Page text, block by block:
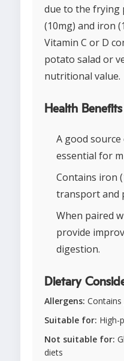
due to the frying
(10mg) and iron
Vitamin C or D
potato salad or
nutritional value.
Health Benefits
A good
essential for
Contains iron
transport and
When paired
provide
digestion.
Dietary
Allergens: Contains
Suitable for: High-
Not suitable for:
diets